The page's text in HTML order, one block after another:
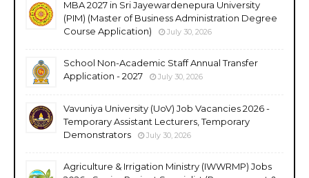
MBA 2027 in Sri Jayewardenepura University
(PIM) (Master of Business Administration Degree
Course Application)
July 30, 2026
School Non-Academic Staff Annual Transfer
Application - 2027
July 30, 2026
Vavuniya University (UoV) Job Vacancies 2026 -
Temporary Assistant Lecturers, Temporary
Demonstrators
July 30, 2026
Agriculture & Irrigation Ministry (IWWRMP) Jobs